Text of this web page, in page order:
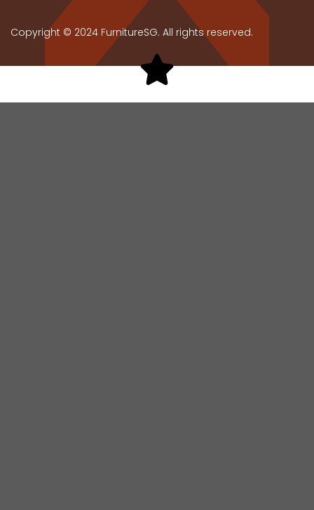
Copyright © 2024 FurnitureSG. All rights reserved.